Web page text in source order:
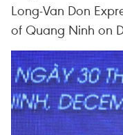
Long-Van Don
of Quang Ninh on